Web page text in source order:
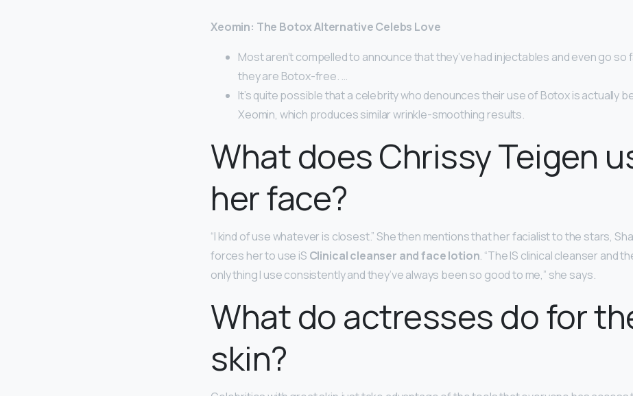
Xeomin: The Botox Alternative Celebs Love
Most aren’t compelled to announce that they’ve had injectables and even go so
they are Botox-free. …
It’s quite possible that a celebrity who denounces their use of Botox is actually
Xeomin, which produces similar wrinkle-smoothing results.
What does Chrissy Teigen
her face?
“I kind of use whatever is closest.” She then mentions that her facialist to the stars,
forces her to use iS Clinical cleanser and face lotion. “The IS clinical cleanser and
only thing I use consistently and they’ve always been so good to me,” she says.
What do actresses do for
skin?